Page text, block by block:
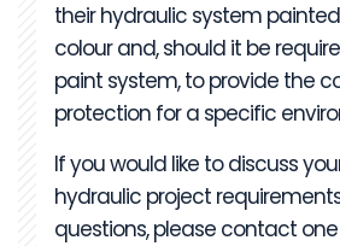
their hydraulic system painted
colour and, should it be
paint system, to provide the
protection for a specific
If you would like to discuss
hydraulic project
questions, please contact